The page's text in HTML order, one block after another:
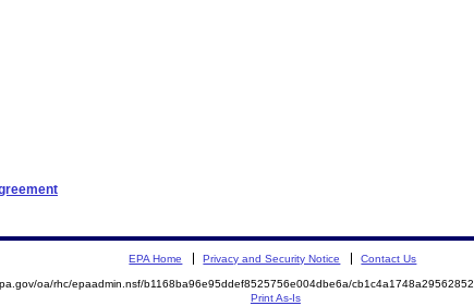
EPA Home Privacy and Security Notice Contact Us
oa/rhc/epaadmin.nsf/b1168ba96e95ddef8525756e004dbe6a/
Print As-Is